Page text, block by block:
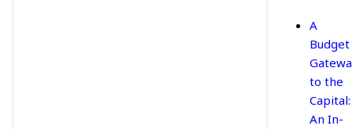
A
Budget
to the
Capital:
An In-